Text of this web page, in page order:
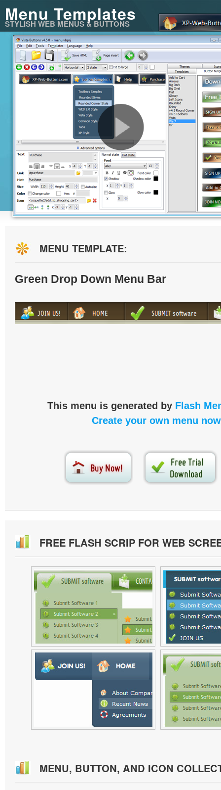
Menu Templates
STYLISH WEB MENUS & BUTTONS
MENU TEMPLATE:
Green Drop Down Menu Bar
This menu is generated by Flash
Create your own menu
FREE FLASH SCRIP FOR WEB
MENU, BUTTON, AND ICON